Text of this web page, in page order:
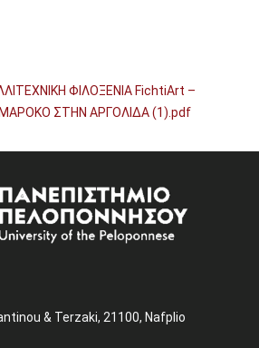
ΦΙΛΟΞΕΝΙΑ FichtiArt –
ΣΤΗΝ ΑΡΓΟΛΙΔΑ (1).pdf
& Terzaki, 21100, Nafplio